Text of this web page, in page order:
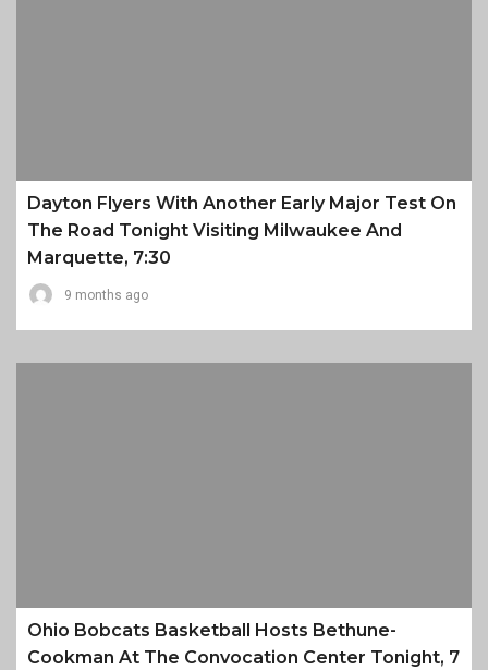
Dayton Flyers With Another Early Major Test On
The Road Tonight Visiting Milwaukee And
Marquette, 7:30
9 months ago
Ohio Bobcats Basketball Hosts Bethune-
Cookman At The Convocation Center Tonight, 7